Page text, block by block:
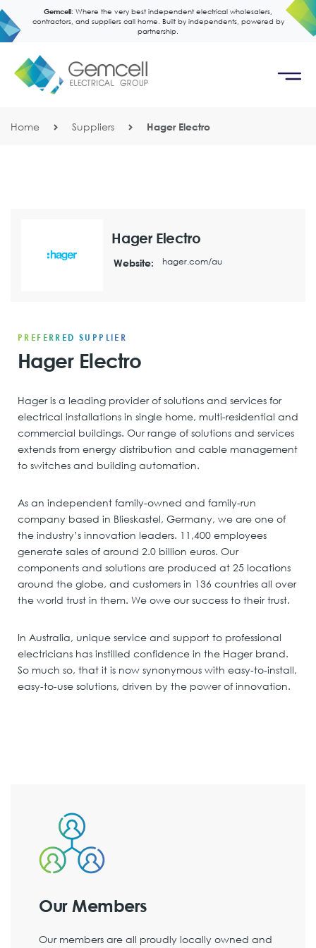
Gemcell: Where the very best independent electrical wholesalers,
contractors, and suppliers call home. Built by independents, powered by
partnership.
Home Suppliers Hager Electro
Hager Electro
Website: hager.com/au
PREFERRED SUPPLIER
Hager Electro
Hager is a leading provider of solutions and services for
electrical installations in single home, multi-residential and
commercial buildings. Our range of solutions and services
extends from energy distribution and cable management
to switches and building automation.
As an independent family-owned and family-run
company based in Blieskastel, Germany, we are one of
the industry’s innovation leaders. 11,400 employees
generate sales of around 2.0 billion euros. Our
components and solutions are produced at 25 locations
around the globe, and customers in 136 countries all over
the world trust in them. We owe our success to their trust.
In Australia, unique service and support to professional
electricians has instilled confidence in the Hager brand.
So much so, that it is now synonymous with easy-to-install,
easy-to-use solutions, driven by the power of innovation.
Our Members
Our members are all proudly locally owned and